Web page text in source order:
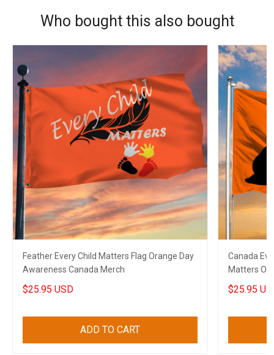
Who bought this also bought
Feather Every Child Matters Flag Orange Day
Awareness Canada Merch
$25.95 USD
ADD TO CART
Canada
Matters
$25.95